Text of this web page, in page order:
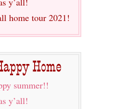
home tour 2021!
summer!!
y’all!